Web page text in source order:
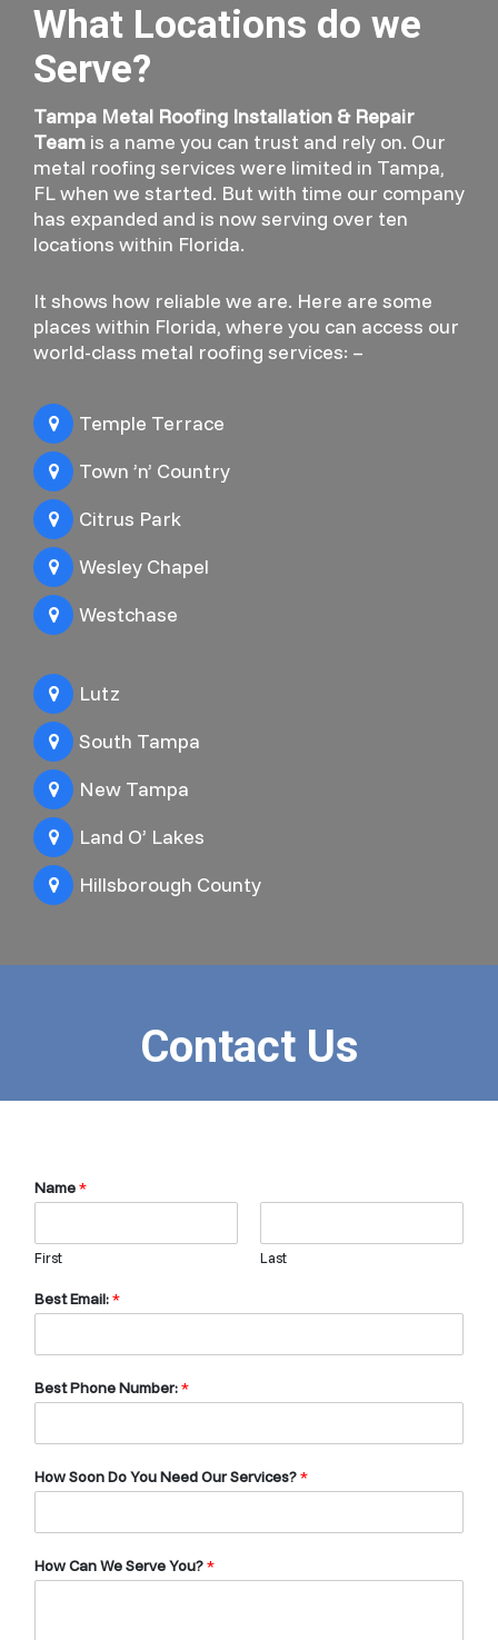
What Locations do we
Serve?
Tampa Metal Roofing Installation & Repair
Team is a name you can trust and rely on. Our
metal roofing services were limited in Tampa,
FL when we started. But with time our company
has expanded and is now serving over ten
locations within Florida.
It shows how reliable we are. Here are some
places within Florida, where you can access our
world-class metal roofing services: –
Temple Terrace
Town ’n’ Country
Citrus Park
Wesley Chapel
Westchase
Lutz
South Tampa
New Tampa
Land O’ Lakes
Hillsborough County
Contact Us
Name*
First Last
Best Email:*
Best Phone Number:*
How Soon Do You Need Our Services?*
How Can We Serve You?*